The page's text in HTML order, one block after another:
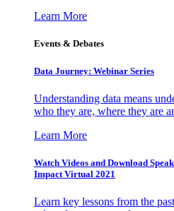
Learn More
Events & Debates
Data Journey: Webinar Series
Understanding data means
who they are, where they are
Learn More
Watch Videos and Download
Impact Virtual 2021
Learn key lessons from the